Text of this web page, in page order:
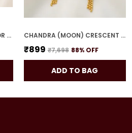
DARBAR ROYALE JHUMKA FOR WOMEN CHANDRA (MOON) CRESCENT DROPS FOR WOMEN
₹899 ₹7,698 88% OFF
ADD TO BAG